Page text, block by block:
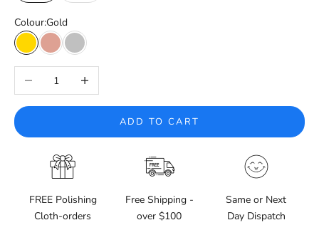
Colour:Gold
Gold Rose Gold
Silver
Decrease quantityIncrease quantity
ADD TO CART
FREE Polishing
Cloth-orders
Free Shipping -
over $100
Same or Next
Day Dispatch